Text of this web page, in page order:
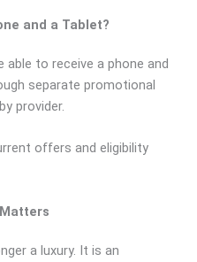
and a Tablet?
to receive a phone and
separate promotional
provider.
offers and eligibility
a luxury. It is an